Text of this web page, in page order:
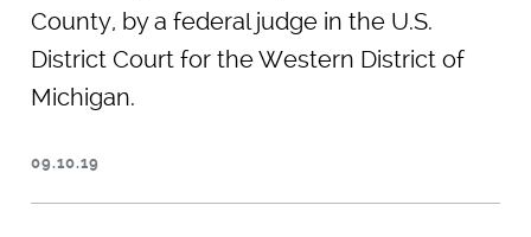
County, by a federal judge in the U.S.
District Court for the Western District of
Michigan.
09.10.19